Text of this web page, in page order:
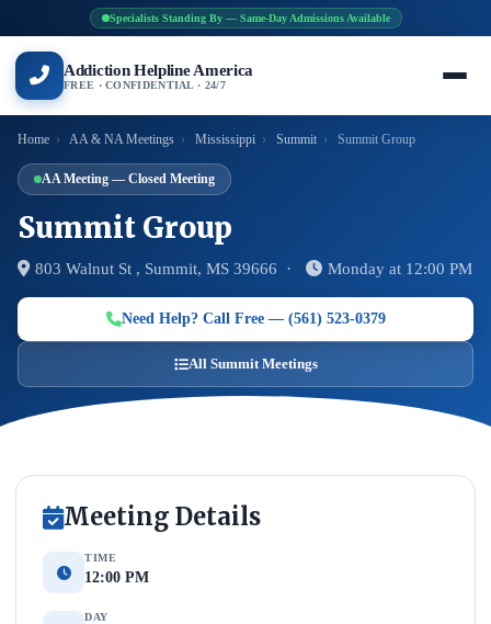
Specialists Standing By — Same-Day Admissions Available
Addiction Helpline America
FREE · CONFIDENTIAL · 24/7
Home › AA & NA Meetings › Mississippi › Summit › Summit Group
AA Meeting — Closed Meeting
Summit Group
803 Walnut St , Summit, MS 39666 · Monday at 12:00 PM
Need Help? Call Free — (561) 523-0379
All Summit Meetings
Meeting Details
TIME
12:00 PM
DAY